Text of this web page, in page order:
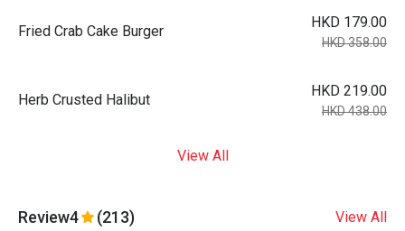
Fried Crab Cake Burger
HKD 179.00
HKD 358.00
Herb Crusted Halibut
HKD 219.00
HKD 438.00
View All
Review4 (213) View All